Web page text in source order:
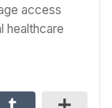
access
healthcare